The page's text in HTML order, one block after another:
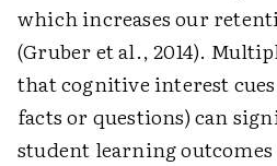
which increases our
(Gruber et al., 2014).
that cognitive interest
facts or questions) can
student learning